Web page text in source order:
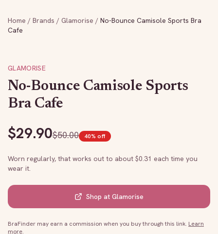
Home / Brands / Glamorise / No-Bounce Camisole Sports Bra
Cafe
GLAMORISE
No-Bounce Camisole Sports
Bra Cafe
$29.90$50.00 40% off
Worn regularly, that works out to about $0.31 each time you
wear it.
Shop at Glamorise
BraFinder may earn a commission when you buy through this link. Learn
more.